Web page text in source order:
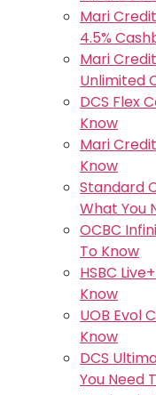
Mari
4.5%
Mari
Unlimited
DCS Flex
Know
Mari
Know
Standard
What You
OCBC
To Know
HSBC
Know
UOB Evol
Know
DCS
You Need